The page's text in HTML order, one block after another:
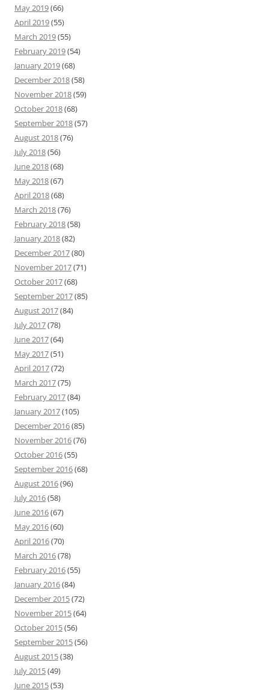
May 2019(66)
April 2019(55)
March 2019(55)
February 2019(54)
January 2019(68)
December 2018(58)
November 2018(59)
October 2018(68)
September 2018(57)
August 2018(76)
July 2018(56)
June 2018(68)
May 2018(67)
April 2018(68)
March 2018(76)
February 2018(58)
January 2018(82)
December 2017(80)
November 2017(71)
October 2017(68)
September 2017(85)
August 2017(84)
July 2017(78)
June 2017(64)
May 2017(51)
April 2017(72)
March 2017(75)
February 2017(84)
January 2017(105)
December 2016(85)
November 2016(76)
October 2016(55)
September 2016(68)
August 2016(96)
July 2016(58)
June 2016(67)
May 2016(60)
April 2016(70)
March 2016(78)
February 2016(55)
January 2016(84)
December 2015(72)
November 2015(64)
October 2015(56)
September 2015(56)
August 2015(38)
July 2015(49)
June 2015(53)